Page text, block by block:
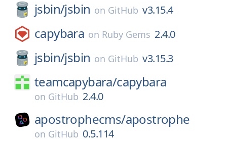
jsbin/jsbin on GitHub v3.15.4
capybara on Ruby Gems 2.4.0
jsbin/jsbin on GitHub v3.15.3
teamcapybara/capybara
on GitHub 2.4.0
apostrophecms/apostrophe
on GitHub 0.5.114